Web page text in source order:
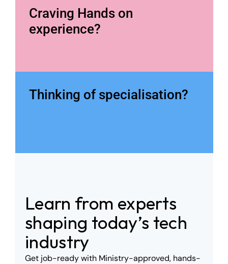
Learn from experts
shaping today’s tech
industry
Get job-ready with Ministry-approved, hands-
Craving Hands on
experience?
Thinking of specialisation?